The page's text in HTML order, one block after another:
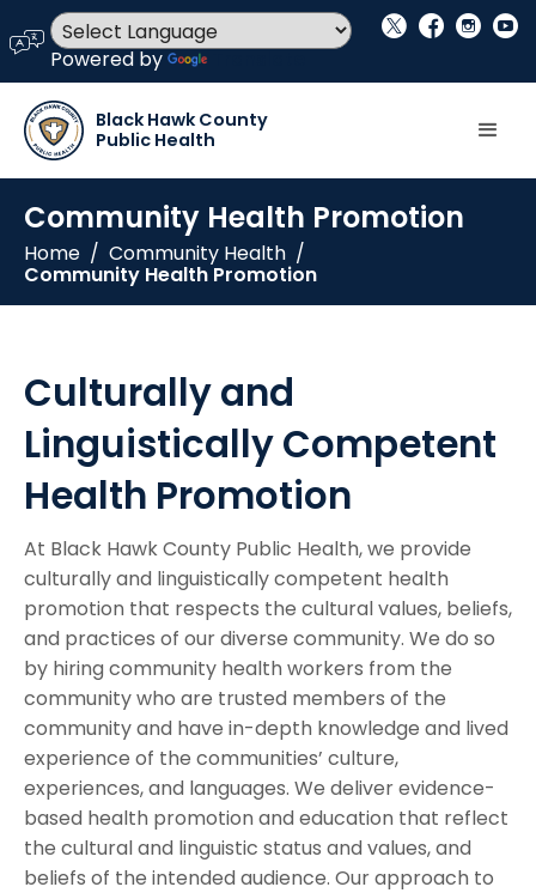
language
Powered by
social_x facebook instagram youtube
Black Hawk County
Public Health
Community Health Promotion
Home / Community Health /
Community Health Promotion
Culturally and
Linguistically Competent
Health Promotion
At Black Hawk County Public Health, we provide
culturally and linguistically competent health
promotion that respects the cultural values, beliefs,
and practices of our diverse community. We do so
by hiring community health workers from the
community who are trusted members of the
community and have in-depth knowledge and lived
experience of the communities’ culture,
experiences, and languages. We deliver evidence-
based health promotion and education that reflect
the cultural and linguistic status and values, and
beliefs of the intended audience. Our approach to